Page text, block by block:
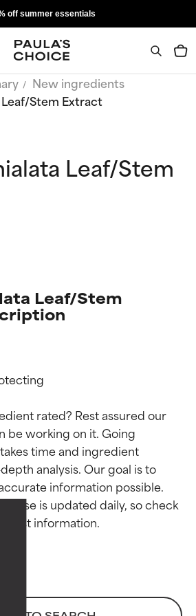
off summer essentials
New ingredients
Leaf/Stem Extract
Leaf/Stem
Leaf/Stem
rated? Rest assured our
be working on it. Going
time and ingredient
analysis. Our goal is to
information possible.
is updated daily, so check
ratings
and supported by
studies.
active ingredient
skin types or concerns.
ratings
and supported by
studies.
active ingredient
skin types or concerns.